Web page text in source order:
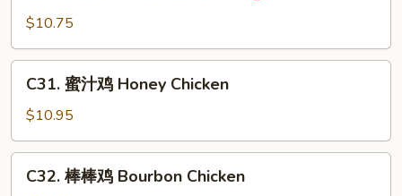
Mein
Mongolian
Beef
$10.75
C31.
鸡
Honey
Chicken
C31. 蜜汁鸡 Honey Chicken
$10.95
C32.
C32. 棒棒鸡 Bourbon Chicken